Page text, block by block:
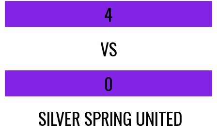
4
VS
0
SILVER SPRING UNITED